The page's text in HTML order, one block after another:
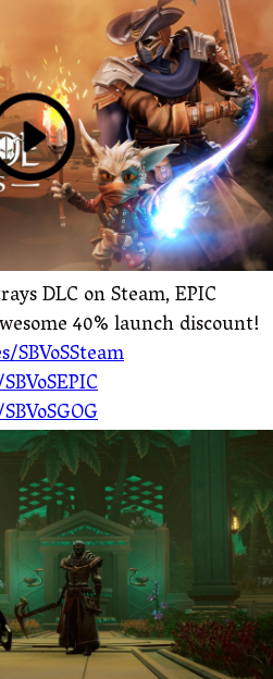
DLC on Steam, EPIC
40% launch discount!